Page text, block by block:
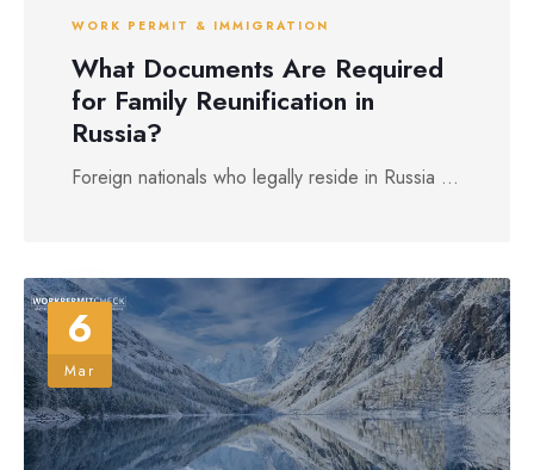
WORK PERMIT & IMMIGRATION
What Documents Are Required
for Family Reunification in
Russia?
Foreign nationals who legally reside in Russia ...
6
Mar